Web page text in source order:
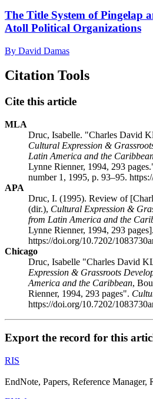
The Title System of Pingelap
Atoll Political Organizations
By David Damas
Citation Tools
Cite this article
MLA
Druc, Isabelle. "Charles David
Cultural Expression &
Latin America and the
Lynne Rienner, 1994, 293
number 1, 1995, p. 93–95.
APA
Druc, I. (1995). Review of
(dir.), Cultural Expression &
from Latin America and the
Lynne Rienner, 1994, 293 pages].
https://doi.org/10.7202/
Chicago
Druc, Isabelle "Charles David
Expression & Grassroots
America and the Caribbean,
Rienner, 1994, 293 pages".
https://doi.org/10.7202/
Export the record for this
RIS
EndNote, Papers, Reference Manager,